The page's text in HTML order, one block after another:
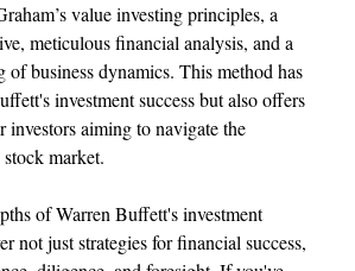
value investing principles, a
meticulous financial analysis, and a
of business dynamics. This method has
investment success but also offers
investors aiming to navigate the
market.
of Warren Buffett's investment
not just strategies for financial success,